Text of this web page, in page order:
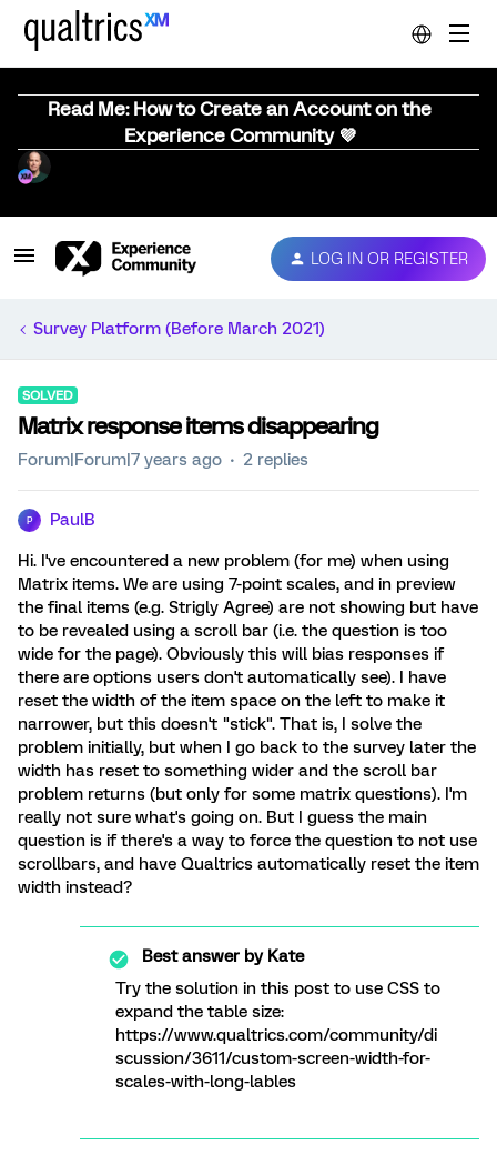
Read Me: How to Create an Account on the
Experience Community 💜
LOG IN OR REGISTER
Survey Platform (Before March 2021)
SOLVED
Matrix response items disappearing
Forum|Forum|7 years ago 2 replies
P PaulB
Hi. I've encountered a new problem (for me) when using
Matrix items. We are using 7-point scales, and in preview
the final items (e.g. Strigly Agree) are not showing but have
to be revealed using a scroll bar (i.e. the question is too
wide for the page). Obviously this will bias responses if
there are options users don't automatically see). I have
reset the width of the item space on the left to make it
narrower, but this doesn't "stick". That is, I solve the
problem initially, but when I go back to the survey later the
width has reset to something wider and the scroll bar
problem returns (but only for some matrix questions). I'm
really not sure what's going on. But I guess the main
question is if there's a way to force the question to not use
scrollbars, and have Qualtrics automatically reset the item
width instead?
Best answer byKate
Try the solution in this post to use CSS to
expand the table size:
https://www.qualtrics.com/community/di
scussion/3611/custom-screen-width-for-
scales-with-long-lables